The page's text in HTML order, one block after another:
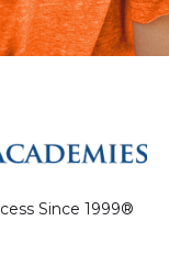
Since 1999®